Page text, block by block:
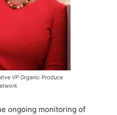
VP Organic Produce
ongoing monitoring of